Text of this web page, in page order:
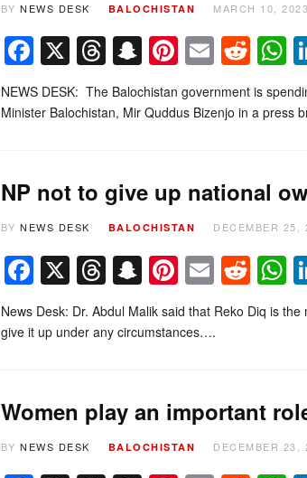
BY NEWS DESK BALOCHISTAN MARCH 10, 2023
Facebook
X Threads
Snapchat
Pinterest
Email
NEWS DESK: The Balochistan government is
Minister Balochistan, Mir Quddus Bizenjo in a press
NP not to give up national
BY NEWS DESK BALOCHISTAN DECEMBER 25,
Facebook
X Threads
Snapchat
Pinterest
Email
News Desk: Dr. Abdul Malik said that Reko Diq is
give it up under any circumstances….
Women play an important
BY NEWS DESK BALOCHISTAN DECEMBER 23,